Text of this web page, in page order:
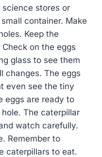
stores or
container. Make
Keep the
on the eggs
glass to see them
changes. The eggs
even see the tiny
eggs are ready to
The caterpillar
watch carefully.
Remember to
caterpillars to eat.